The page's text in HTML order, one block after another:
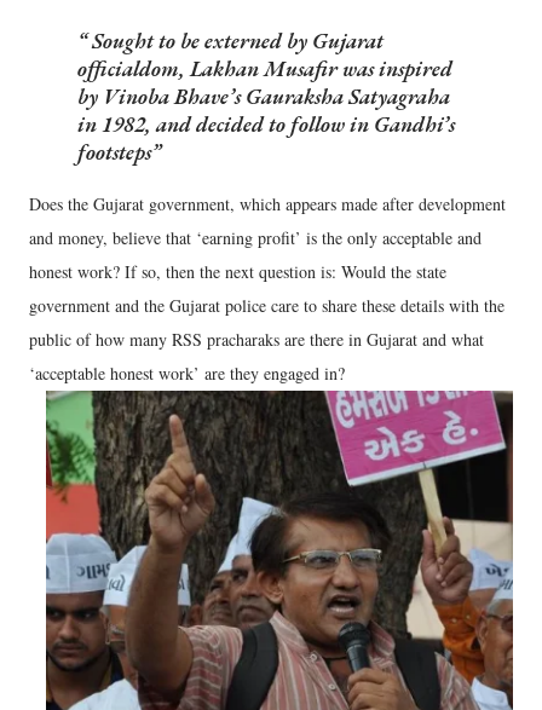
Sought to be externed by Gujarat
officialdom, Lakhan Musafir was inspired
by Vinoba Bhave’s Gauraksha Satyagraha
in 1982, and decided to follow in Gandhi’s
footsteps
Does the Gujarat government, which appears made after development
and money, believe that ‘earning profit’ is the only acceptable and
honest work? If so, then the next question is: Would the state
government and the Gujarat police care to share these details with the
public of how many RSS pracharaks are there in Gujarat and what
‘acceptable honest work’ are they engaged in?